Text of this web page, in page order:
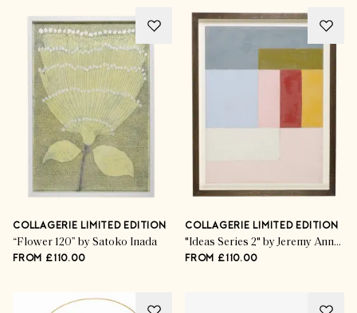
COLLAGERIE LIMITED EDITION
“Flower 120” by Satoko Inada
FROM £110.00
COLLAGERIE LIMITED EDITION
"Ideas Series 2" by Jeremy Annear
FROM £110.00